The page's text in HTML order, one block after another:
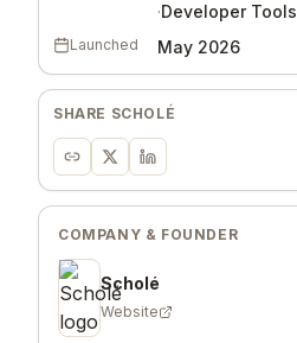
·Developer Tools
Launched May 2026
SHARE SCHOLÉ
COMPANY & FOUNDER
Scholé
Website